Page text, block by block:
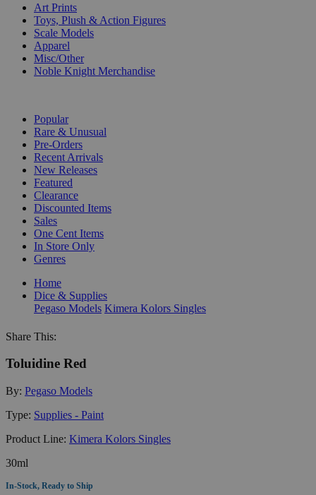
Art Prints
Toys, Plush & Action Figures
Scale Models
Apparel
Misc/Other
Noble Knight Merchandise
Popular
Rare & Unusual
Pre-Orders
Recent Arrivals
New Releases
Featured
Clearance
Discounted Items
Sales
One Cent Items
In Store Only
Genres
Home
Dice & Supplies
Pegaso Models Kimera Kolors Singles
Share This:
Toluidine Red
By: Pegaso Models
Type: Supplies - Paint
Product Line: Kimera Kolors Singles
30ml
In-Stock, Ready to Ship